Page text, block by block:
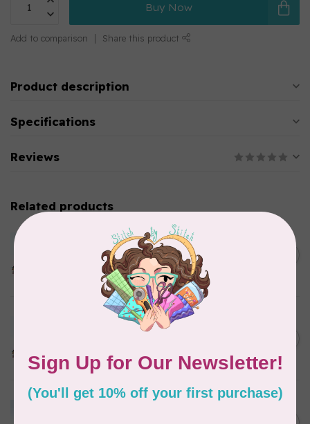
Buy Now
Add to comparison Share this product
Product description
Specifications
Reviews
Related products
Colour 2283 Light Brown -
5000mtr POLY EMBROIDERY
THREAD
Colour 2288 Light Bamboo -
In stock
MARATHON